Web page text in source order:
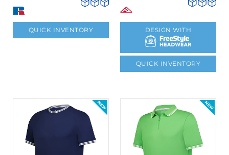
QUICK INVENTORY DESIGN WITH
QUICK INVENTORY